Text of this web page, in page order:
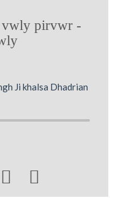
pirvwr -
Ji khalsa Dhadrian
 